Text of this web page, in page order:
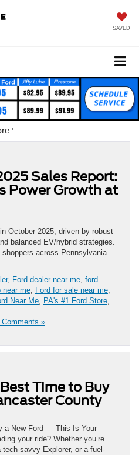
SAVED
'
Sales Report:
Power Growth at
October 2025, driven by robust
balanced EV/hybrid strategies.
across Pennsylvania
, Ford dealer near me, ford
near me, Ford for sale near me,
Near Me, PA's #1 Ford Store,
Comments »
Time to Buy
County
a New Ford — This Is Your
your ride? Whether you’re
tech-savvy Explorer, or a fuel-